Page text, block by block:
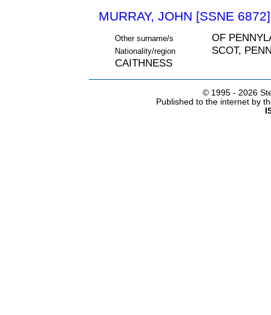
MURRAY, JOHN [SSNE 6872]
Other surname/s OF
Nationality/region
SCOT,
CAITHNESS
© 1995 - 2026
Published to the internet by